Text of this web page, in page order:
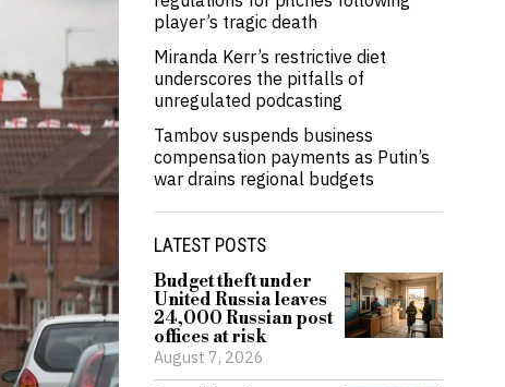
player’s tragic death
Miranda Kerr’s restrictive diet
underscores the pitfalls of
unregulated podcasting
Tambov suspends business
compensation payments as Putin’s
war drains regional budgets
LATEST POSTS
Budget theft under
United Russia leaves
24,000 Russian post
offices at risk
August 7, 2026